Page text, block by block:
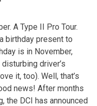
A Type II Pro Tour.
birthday present to
is in November,
driver’s
it, too). Well, that’s
news! After months
the DCI has announced